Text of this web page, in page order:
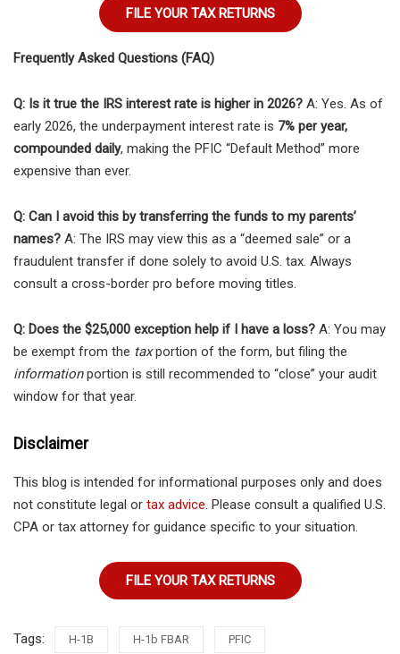
FILE YOUR TAX RETURNS
Frequently Asked Questions (FAQ)
Q: Is it true the IRS interest rate is higher in 2026? A: Yes. As of
early 2026, the underpayment interest rate is 7% per year,
compounded daily, making the PFIC “Default Method” more
expensive than ever.
Q: Can I avoid this by transferring the funds to my parents’
names? A: The IRS may view this as a “deemed sale” or a
fraudulent transfer if done solely to avoid U.S. tax. Always
consult a cross-border pro before moving titles.
Q: Does the $25,000 exception help if I have a loss? A: You may
be exempt from the taxportion of the form, but filing the
informationportion is still recommended to “close” your audit
window for that year.
Disclaimer
This blog is intended for informational purposes only and does
not constitute legal or tax advice. Please consult a qualified U.S.
CPA or tax attorney for guidance specific to your situation.
FILE YOUR TAX RETURNS
Tags: H-1B H-1b FBAR PFIC